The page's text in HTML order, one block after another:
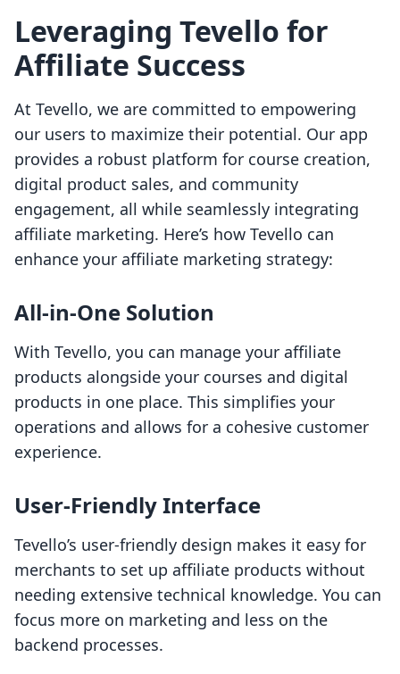
Leveraging Tevello for
Affiliate Success
At Tevello, we are committed to empowering
our users to maximize their potential. Our app
provides a robust platform for course creation,
digital product sales, and community
engagement, all while seamlessly integrating
affiliate marketing. Here’s how Tevello can
enhance your affiliate marketing strategy:
All-in-One Solution
With Tevello, you can manage your affiliate
products alongside your courses and digital
products in one place. This simplifies your
operations and allows for a cohesive customer
experience.
User-Friendly Interface
Tevello’s user-friendly design makes it easy for
merchants to set up affiliate products without
needing extensive technical knowledge. You can
focus more on marketing and less on the
backend processes.